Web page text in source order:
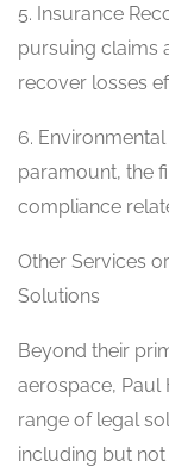
5. Insurance
pursuing claims
recover losses
6.
paramount, the
compliance
Other Services
Solutions
Beyond their
aerospace, Paul
range of legal
including but not